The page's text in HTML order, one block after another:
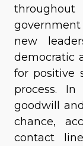
government
new
democratic
for positive
process.
goodwill
chance,
contact